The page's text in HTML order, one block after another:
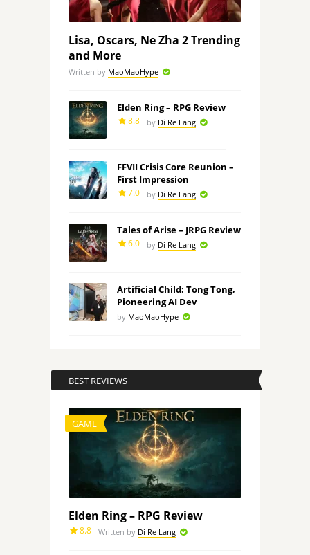
Lisa, Oscars, Ne Zha 2 Trending
and More
Written by MaoMaoHype
Elden Ring – RPG Review
8.8 by Di Re Lang
FFVII Crisis Core Reunion –
First Impression
7.0 by Di Re Lang
Tales of Arise – JRPG Review
6.0 by Di Re Lang
Artificial Child: Tong Tong,
Pioneering AI Dev
by MaoMaoHype
BEST REVIEWS
GAME
Elden Ring – RPG Review
8.8 Written by Di Re Lang